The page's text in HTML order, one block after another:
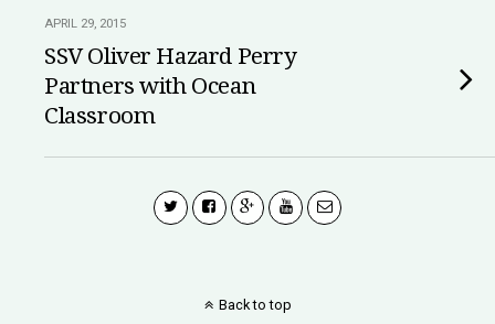
APRIL 29, 2015
SSV Oliver Hazard Perry
Partners with Ocean
Classroom
Back to top